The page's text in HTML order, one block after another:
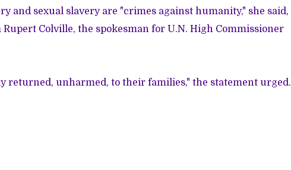
and sexual slavery are "crimes against humanity," she said,
Colville, the spokesman for U.N. High Commissioner
returned, unharmed, to their families," the statement urged.